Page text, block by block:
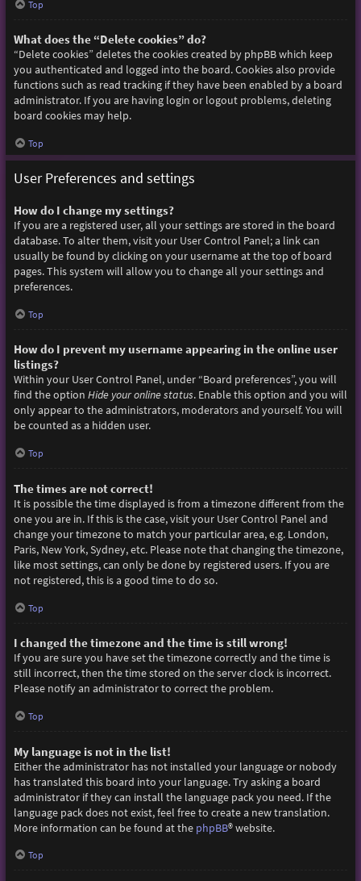
Top
What does the “Delete cookies” do?
“Delete cookies” deletes the cookies created by phpBB which keep
you authenticated and logged into the board. Cookies also provide
functions such as read tracking if they have been enabled by a board
administrator. If you are having login or logout problems, deleting
board cookies may help.
Top
User Preferences and settings
How do I change my settings?
If you are a registered user, all your settings are stored in the board
database. To alter them, visit your User Control Panel; a link can
usually be found by clicking on your username at the top of board
pages. This system will allow you to change all your settings and
preferences.
Top
How do I prevent my username appearing in the online user
listings?
Within your User Control Panel, under “Board preferences”, you will
find the option Hide your online status. Enable this option and you will
only appear to the administrators, moderators and yourself. You will
be counted as a hidden user.
Top
The times are not correct!
It is possible the time displayed is from a timezone different from the
one you are in. If this is the case, visit your User Control Panel and
change your timezone to match your particular area, e.g. London,
Paris, New York, Sydney, etc. Please note that changing the timezone,
like most settings, can only be done by registered users. If you are
not registered, this is a good time to do so.
Top
I changed the timezone and the time is still wrong!
If you are sure you have set the timezone correctly and the time is
still incorrect, then the time stored on the server clock is incorrect.
Please notify an administrator to correct the problem.
Top
My language is not in the list!
Either the administrator has not installed your language or nobody
has translated this board into your language. Try asking a board
administrator if they can install the language pack you need. If the
language pack does not exist, feel free to create a new translation.
More information can be found at the phpBB® website.
Top